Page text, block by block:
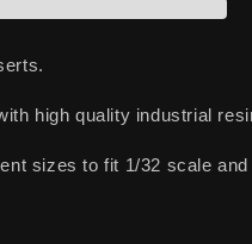
high quality industrial
sizes to fit 1/32 scale